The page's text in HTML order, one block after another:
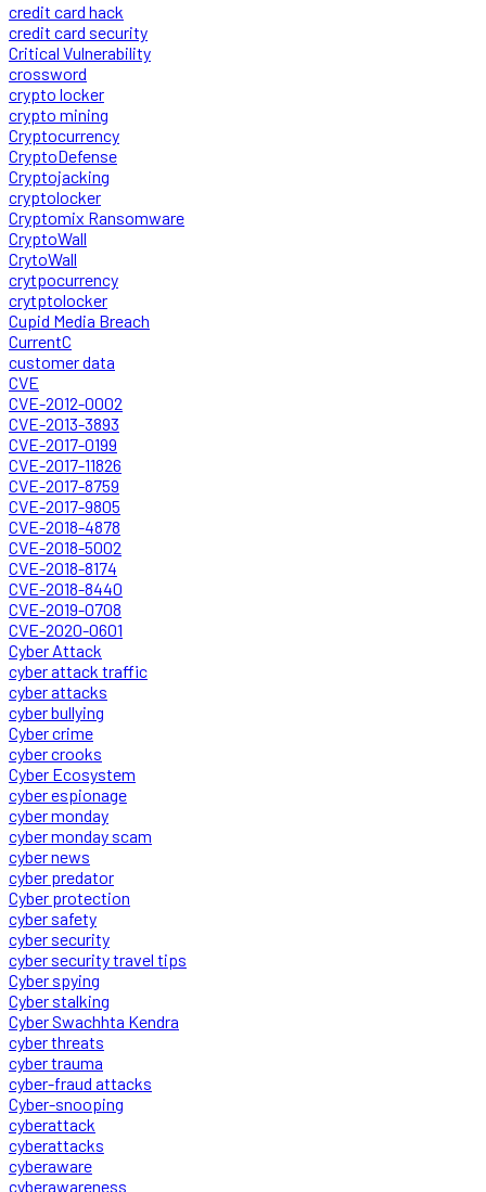
credit card hack
credit card security
Critical Vulnerability
crossword
crypto locker
crypto mining
Cryptocurrency
CryptoDefense
Cryptojacking
cryptolocker
Cryptomix Ransomware
CryptoWall
CrytoWall
crytpocurrency
crytptolocker
Cupid Media Breach
CurrentC
customer data
CVE
CVE-2012-0002
CVE-2013-3893
CVE-2017-0199
CVE-2017-11826
CVE-2017-8759
CVE-2017-9805
CVE-2018-4878
CVE-2018-5002
CVE-2018-8174
CVE-2018-8440
CVE-2019-0708
CVE-2020-0601
Cyber Attack
cyber attack traffic
cyber attacks
cyber bullying
Cyber crime
cyber crooks
Cyber Ecosystem
cyber espionage
cyber monday
cyber monday scam
cyber news
cyber predator
Cyber protection
cyber safety
cyber security
cyber security travel tips
Cyber spying
Cyber stalking
Cyber Swachhta Kendra
cyber threats
cyber trauma
cyber-fraud attacks
Cyber-snooping
cyberattack
cyberattacks
cyberaware
cyberawareness